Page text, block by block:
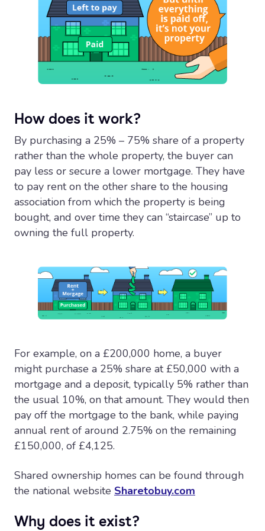
How does it work?
By purchasing a 25% – 75% share of a property
rather than the whole property, the buyer can
pay less or secure a lower mortgage. They have
to pay rent on the other share to the housing
association from which the property is being
bought, and over time they can “staircase” up to
owning the full property.
For example, on a £200,000 home, a buyer
might purchase a 25% share at £50,000 with a
mortgage and a deposit, typically 5% rather than
the usual 10%, on that amount. They would then
pay off the mortgage to the bank, while paying
annual rent of around 2.75% on the remaining
£150,000, of £4,125.
Shared ownership homes can be found through
the national website Sharetobuy.com
Why does it exist?